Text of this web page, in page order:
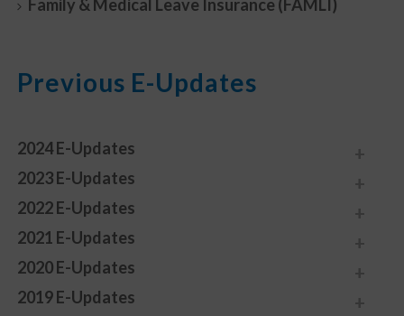
Family & Medical Leave Insurance (FAMLI)
Previous E-Updates
2024 E-Updates
2023 E-Updates
2022 E-Updates
2021 E-Updates
2020 E-Updates
2019 E-Updates